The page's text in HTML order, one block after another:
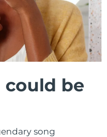
could be
song
Men
estimate:29/1/2026
Delivery estimate: 2/2/2026
estimate: